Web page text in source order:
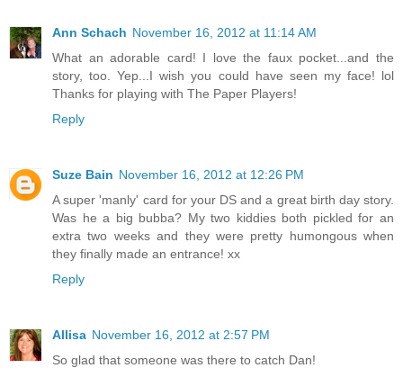
Ann Schach November 16, 2012 at 11:14 AM
What an adorable card! I love the faux pocket...and the
story, too. Yep...I wish you could have seen my face! lol
Thanks for playing with The Paper Players!
Reply
Suze Bain November 16, 2012 at 12:26 PM
A super 'manly' card for your DS and a great birth day story.
Was he a big bubba? My two kiddies both pickled for an
extra two weeks and they were pretty humongous when
they finally made an entrance! xx
Reply
Allisa November 16, 2012 at 2:57 PM
So glad that someone was there to catch Dan!